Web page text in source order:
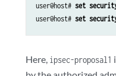
user@host# set
user@host# set
Here, ipsec-proposal1